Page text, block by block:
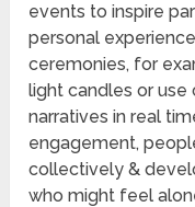
events to inspire
personal
ceremonies, for
light candles or
narratives in real
engagement,
collectively &
who might feel